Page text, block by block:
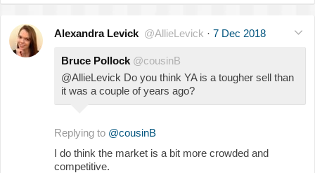
Alexandra Levick @AllieLevick · 7 Dec 2018
Bruce Pollock @cousinB
@AllieLevick Do you think YA is a tougher sell than
it was a couple of years ago?
Replying to @cousinB
I do think the market is a bit more crowded and
competitive.